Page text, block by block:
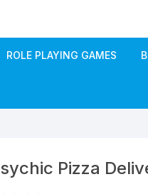
ROLE PLAYING GAMES
Pizza